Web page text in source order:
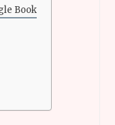
Book